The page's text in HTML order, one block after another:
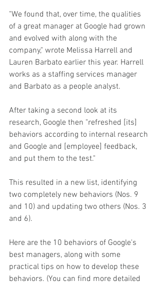
"We found that, over time, the qualities
of a great manager at Google had grown
and evolved with along with the
company," wrote Melissa Harrell and
Lauren Barbato earlier this year. Harrell
works as a staffing services manager
and Barbato as a people analyst.
After taking a second look at its
research, Google then "refreshed [its]
behaviors according to internal research
and Google and [employee] feedback,
and put them to the test."
This resulted in a new list, identifying
two completely new behaviors (Nos. 9
and 10) and updating two others (Nos. 3
and 6).
Here are the 10 behaviors of Google's
best managers, along with some
practical tips on how to develop these
behaviors. (You can find more detailed